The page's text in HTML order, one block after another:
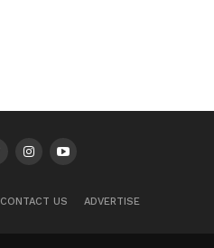
CONTACT US ADVERTISE